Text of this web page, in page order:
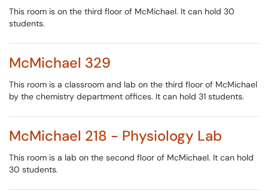
This room is on the third floor of McMichael. It can hold 30
students.
McMichael 329
This room is a classroom and lab on the third floor of McMichael
by the chemistry department offices. It can hold 31 students.
McMichael 218 - Physiology Lab
This room is a lab on the second floor of McMichael. It can hold
30 students.